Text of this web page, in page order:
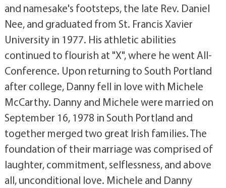
and namesake's footsteps, the late Rev. Daniel
Nee, and graduated from St. Francis Xavier
University in 1977. His athletic abilities
continued to flourish at "X", where he went All-
Conference. Upon returning to South Portland
after college, Danny fell in love with Michele
McCarthy. Danny and Michele were married on
September 16, 1978 in South Portland and
together merged two great Irish families. The
foundation of their marriage was comprised of
laughter, commitment, selflessness, and above
all, unconditional love. Michele and Danny